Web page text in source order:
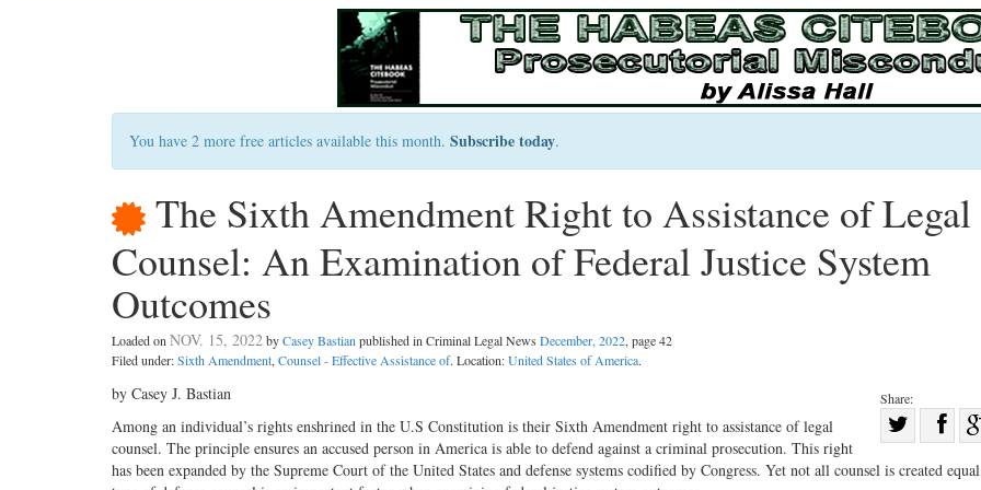
You have 2 more free articles available this month. Subscribe today.
The Sixth Amendment Right to Assistance of Legal
Counsel: An Examination of Federal Justice System
Outcomes
Loaded onNOV. 15, 2022byCasey Bastianpublished in Criminal Legal News December, 2022, page 42
Filed under:Sixth Amendment,Counsel - Effective Assistance of. Location:United States of America.
Share:
on
by Casey J. Bastian
Among an individual’s rights enshrined in the U.S Constitution is their Sixth Amendment right to assistance of legal
counsel. The principle ensures an accused person in America is able to defend against a criminal prosecution. This right
has been expanded by the Supreme Court of the United States and defense systems codified by Congress. Yet not all counsel is created